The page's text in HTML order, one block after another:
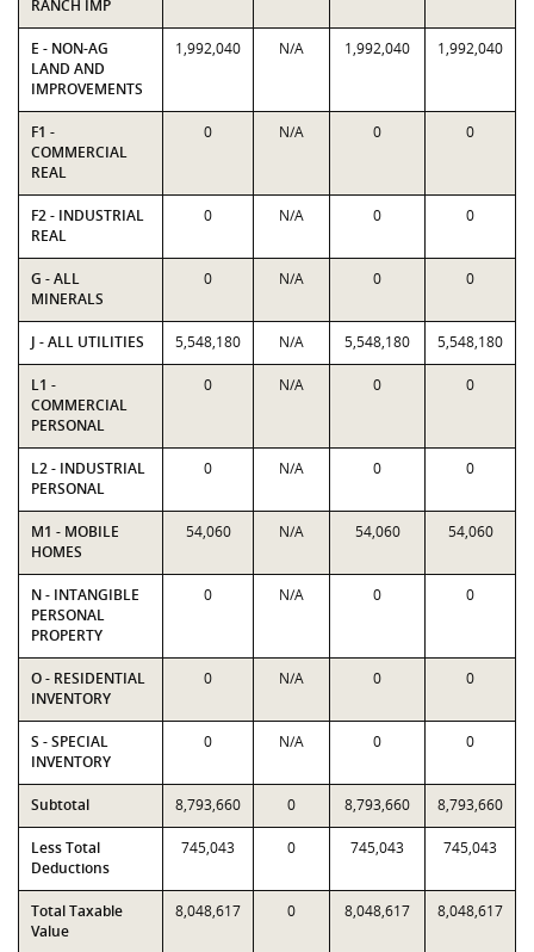
RANCH IMP
E - NON-AG
LAND AND
IMPROVEMENTS
1,992,040 N/A 1,992,040 1,992,040
F1 -
COMMERCIAL
REAL
0 N/A 0 0
F2 - INDUSTRIAL
REAL
0 N/A 0 0
G - ALL
MINERALS
0 N/A 0 0
J - ALL UTILITIES 5,548,180 N/A 5,548,180 5,548,180
L1 -
COMMERCIAL
PERSONAL
0 N/A 0 0
L2 - INDUSTRIAL
PERSONAL
0 N/A 0 0
M1 - MOBILE
HOMES
54,060 N/A 54,060 54,060
N - INTANGIBLE
PERSONAL
PROPERTY
0 N/A 0 0
O - RESIDENTIAL
INVENTORY
0 N/A 0 0
S - SPECIAL
INVENTORY
0 N/A 0 0
Subtotal 8,793,660 0 8,793,660 8,793,660
Less Total
Deductions
745,043 0 745,043 745,043
Total Taxable
Value
8,048,617 0 8,048,617 8,048,617